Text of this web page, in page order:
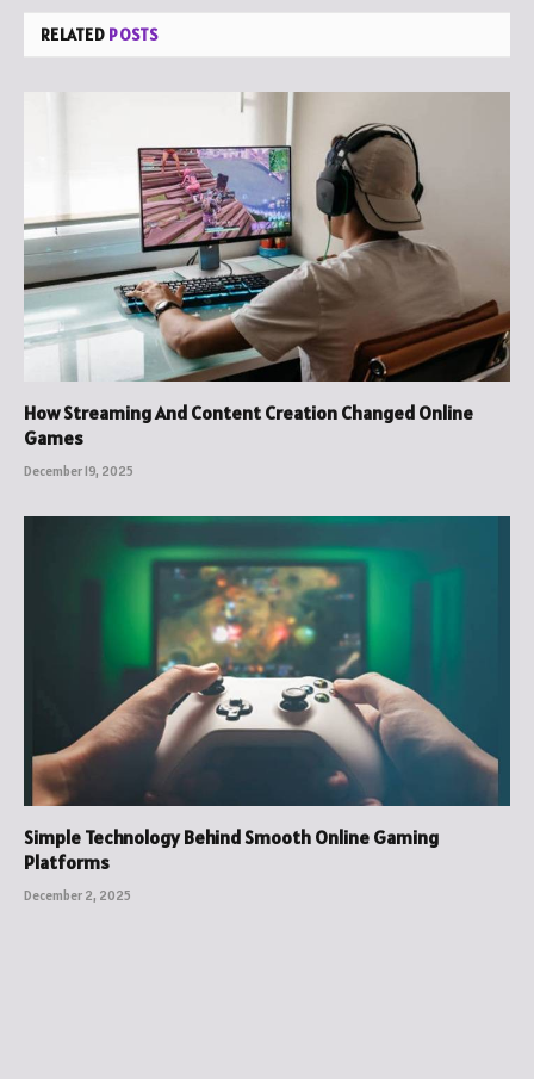
RELATED POSTS
How Streaming And Content Creation Changed Online
Games
December 19, 2025
Simple Technology Behind Smooth Online Gaming
Platforms
December 2, 2025